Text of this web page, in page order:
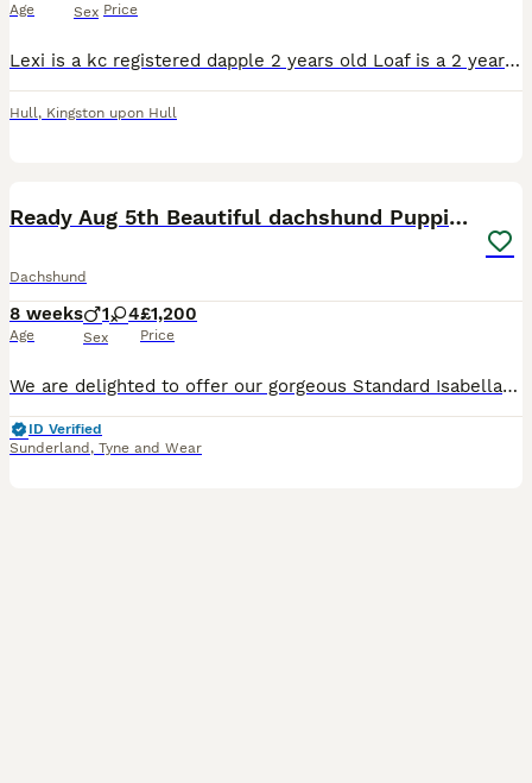
Age Sex Price
Lexi is a kc registered dapple 2 years old Loaf is a 2 year old Isabella They have grown up together since they were 9 weeks old so ideally I'd love for them to go together.
Hull, Kingston upon Hull
Ready Aug 5th Beautiful dachshund Puppies 🐾
Dachshund
8 weeks
Age
1 4
Sex
£1,200
Price
We are delighted to offer our gorgeous Standard Isabella Dachshund puppies to loving, responsible homes. Our puppies have been raised in our family home with both mammy and Daddy. They are well socia
ID Verified
Sunderland , Tyne and Wear